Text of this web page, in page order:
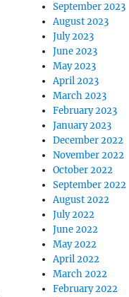
September 2023
August 2023
July 2023
June 2023
May 2023
April 2023
March 2023
February 2023
January 2023
December 2022
November 2022
October 2022
September 2022
August 2022
July 2022
June 2022
May 2022
April 2022
March 2022
February 2022